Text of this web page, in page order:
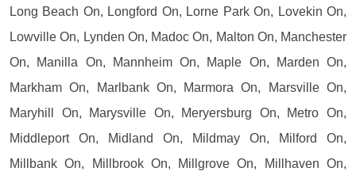
Long Beach On, Longford On, Lorne Park On, Lovekin On,
Lowville On, Lynden On, Madoc On, Malton On, Manchester
On, Manilla On, Mannheim On, Maple On, Marden On,
Markham On, Marlbank On, Marmora On, Marsville On,
Maryhill On, Marysville On, Meryersburg On, Metro On,
Middleport On, Midland On, Mildmay On, Milford On,
Millbank On, Millbrook On, Millgrove On, Millhaven On,